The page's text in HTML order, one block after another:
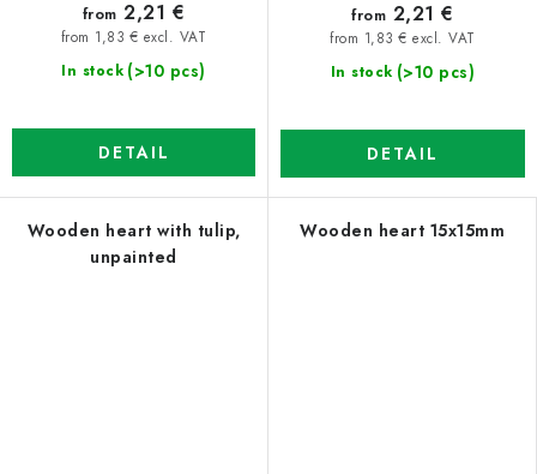
In stock (>10 pcs)
from 1,83 € excl. VAT
from 2,21 €
DETAIL
In stock (>10 pcs)
from 1,83 € excl. VAT
from 2,21 €
DETAIL
Wooden heart with tulip,
unpainted
Wooden heart 15x15mm